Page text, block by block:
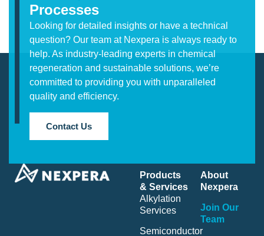
Processes
Looking for detailed insights or have a technical
question? Our team at Nexpera is always ready to
help. As industry-leading experts in chemical
regeneration and sustainable solutions, we’re
committed to providing you with unparalleled
quality and efficiency.
Contact Us
Products
& Services
Alkylation
Services
Semiconductor
About
Nexpera
Join Our
Team